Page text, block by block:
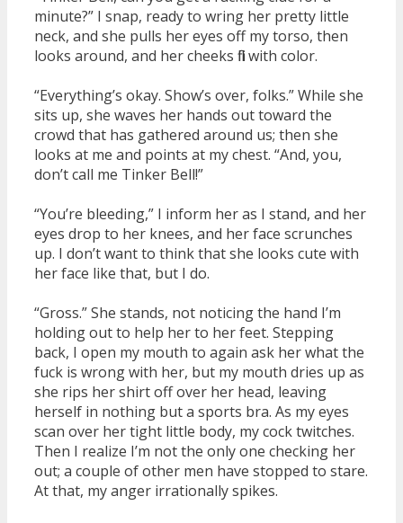
minute?” I snap, ready to wring her pretty little
neck, and she pulls her eyes off my torso, then
looks around, and her cheeks fill with color.
“Everything’s okay. Show’s over, folks.” While she
sits up, she waves her hands out toward the
crowd that has gathered around us; then she
looks at me and points at my chest. “And, you,
don’t call me Tinker Bell!”
“You’re bleeding,” I inform her as I stand, and her
eyes drop to her knees, and her face scrunches
up. I don’t want to think that she looks cute with
her face like that, but I do.
“Gross.” She stands, not noticing the hand I’m
holding out to help her to her feet. Stepping
back, I open my mouth to again ask her what the
fuck is wrong with her, but my mouth dries up as
she rips her shirt off over her head, leaving
herself in nothing but a sports bra. As my eyes
scan over her tight little body, my cock twitches.
Then I realize I’m not the only one checking her
out; a couple of other men have stopped to stare.
At that, my anger irrationally spikes.